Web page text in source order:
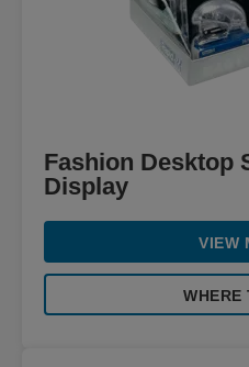
Fashion Desktop
Display
VIEW
WHERE